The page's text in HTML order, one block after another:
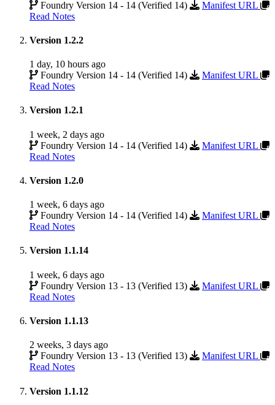
Foundry Version 14 - 14 (Verified 14)
Manifest URL
Read Notes
Version 1.2.2
1 day, 10 hours ago
Foundry Version 14 - 14 (Verified 14)
Manifest URL
Read Notes
Version 1.2.1
1 week, 2 days ago
Foundry Version 14 - 14 (Verified 14)
Manifest URL
Read Notes
Version 1.2.0
1 week, 6 days ago
Foundry Version 14 - 14 (Verified 14)
Manifest URL
Read Notes
Version 1.1.14
1 week, 6 days ago
Foundry Version 13 - 13 (Verified 13)
Manifest URL
Read Notes
Version 1.1.13
2 weeks, 3 days ago
Foundry Version 13 - 13 (Verified 13)
Manifest URL
Read Notes
Version 1.1.12